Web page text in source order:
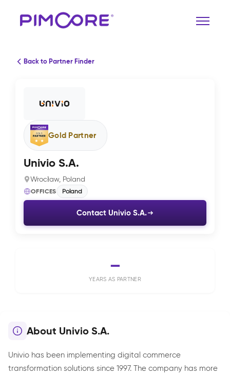
Back to Partner Finder
Gold Partner
Univio S.A.
Wrocław, Poland
OFFICES Poland
Contact Univio S.A.
—
YEARS AS PARTNER
About Univio S.A.
Univio has been implementing digital commerce
transformation solutions since 1997. The company has more